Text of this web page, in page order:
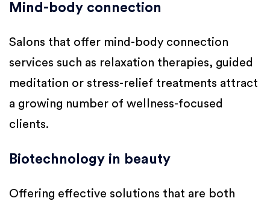
Mind-body connection
Salons that offer mind-body connection
services such as relaxation therapies, guided
meditation or stress-relief treatments attract
a growing number of wellness-focused
clients.
Biotechnology in beauty
Offering effective solutions that are both